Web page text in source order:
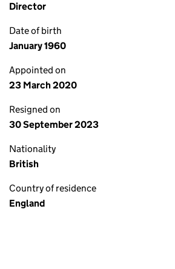
Director
Date of birth
January 1960
Appointed on
23 March 2020
Resigned on
30 September 2023
Nationality
British
Country of residence
England